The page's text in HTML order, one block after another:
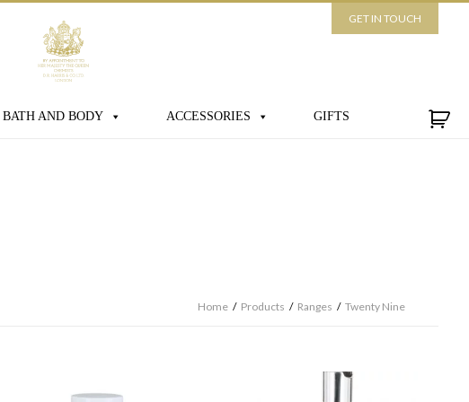
GET IN TOUCH
BATH AND BODY ACCESSORIES GIFTS
Home / Products / Ranges / Twenty Nine